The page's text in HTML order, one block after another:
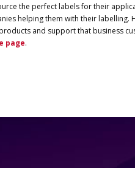
the perfect labels for their
helping them with their labelling.
and support that business
page.